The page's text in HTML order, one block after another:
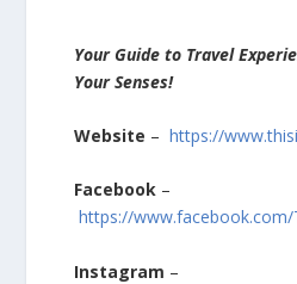
Your Guide to Travel
Your Senses!
Website –https://
Facebook –
https://www.facebook.com/
Instagram –